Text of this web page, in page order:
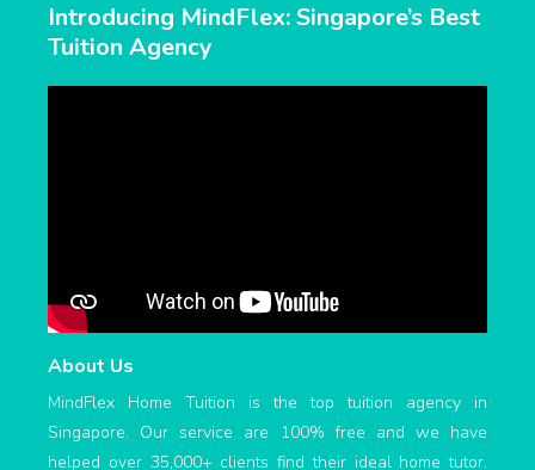
Introducing MindFlex: Singapore’s Best
Tuition Agency
About Us
MindFlex Home Tuition is the top tuition agency in
Singapore. Our service are 100% free and we have
helped over 35,000+ clients find their ideal home tutor.